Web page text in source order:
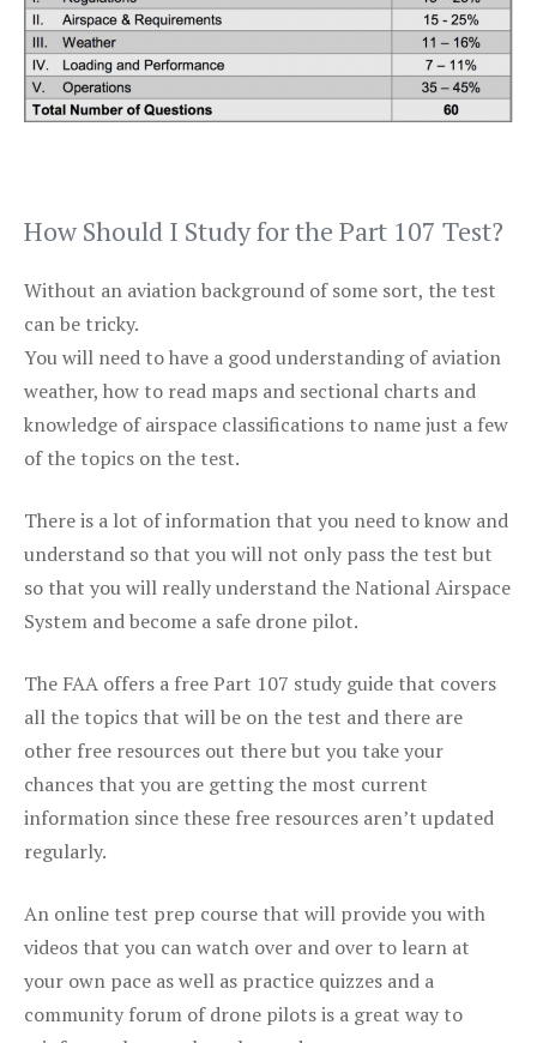
How Should I Study for the Part 107 Test?
Without an aviation background of some sort, the test
can be tricky.
You will need to have a good understanding of aviation
weather, how to read maps and sectional charts and
knowledge of airspace classifications to name just a few
of the topics on the test.
There is a lot of information that you need to know and
understand so that you will not only pass the test but
so that you will really understand the National Airspace
System and become a safe drone pilot.
The FAA offers a free Part 107 study guide that covers
all the topics that will be on the test and there are
other free resources out there but you take your
chances that you are getting the most current
information since these free resources aren’t updated
regularly.
An online test prep course that will provide you with
videos that you can watch over and over to learn at
your own pace as well as practice quizzes and a
community forum of drone pilots is a great way to